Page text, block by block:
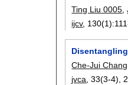
Ting Liu 0005,
ijcv, 130(1):
Che-Jui Chang
jvca , 33(3-4),